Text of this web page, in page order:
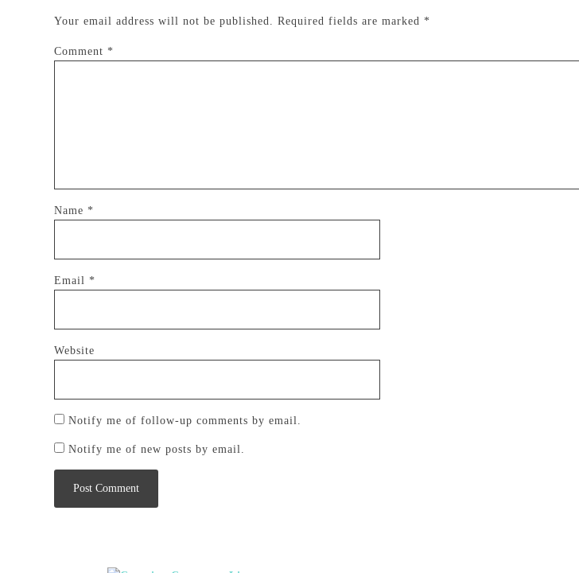
Your email address will not be published. Required fields are marked *
Comment *
Name *
Email *
Website
Notify me of follow-up comments by email.
Notify me of new posts by email.